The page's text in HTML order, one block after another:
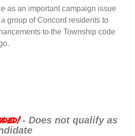
as an important campaign issue
group of Concord residents to
to the Township code
- Does not qualify as